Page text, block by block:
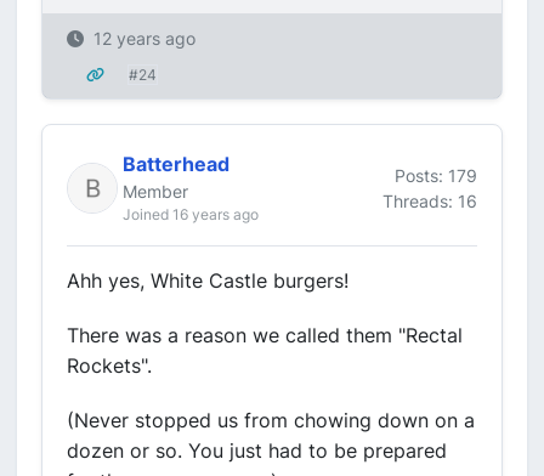
12 years ago
#24
Batterhead
Member
Joined 16 years ago
Posts: 179
Threads: 16
Ahh yes, White Castle burgers!
There was a reason we called them "Rectal
Rockets".
(Never stopped us from chowing down on a
dozen or so. You just had to be prepared